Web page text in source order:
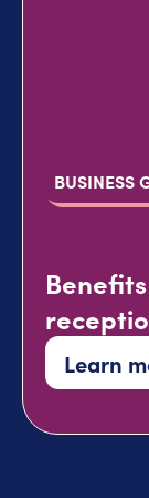
BUSINESS
Learn